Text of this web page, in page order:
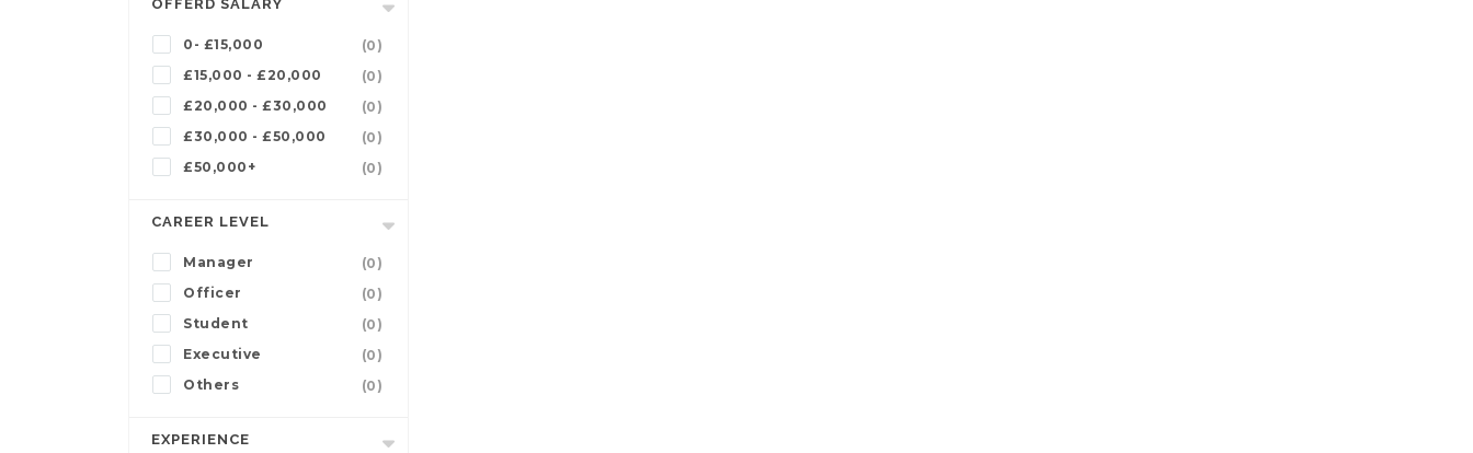
OFFERD SALARY
0- £15,000
(0)
£15,000 - £20,000
(0)
£20,000 - £30,000
(0)
£30,000 - £50,000
(0)
£50,000+
(0)
CAREER LEVEL
Manager
(0)
Officer
(0)
Student
(0)
Executive
(0)
Others
(0)
EXPERIENCE